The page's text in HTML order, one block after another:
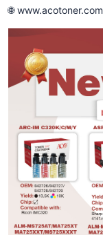
🌐 www.acotoner.com